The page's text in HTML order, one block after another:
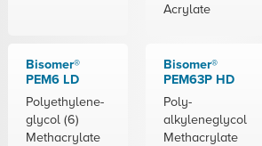
Acrylate
Bisomer®
PEM6 LD
Polyethylene-
glycol (6)
Methacrylate
Bisomer®
PEM63P HD
Poly-
alkyleneglycol
Methacrylate